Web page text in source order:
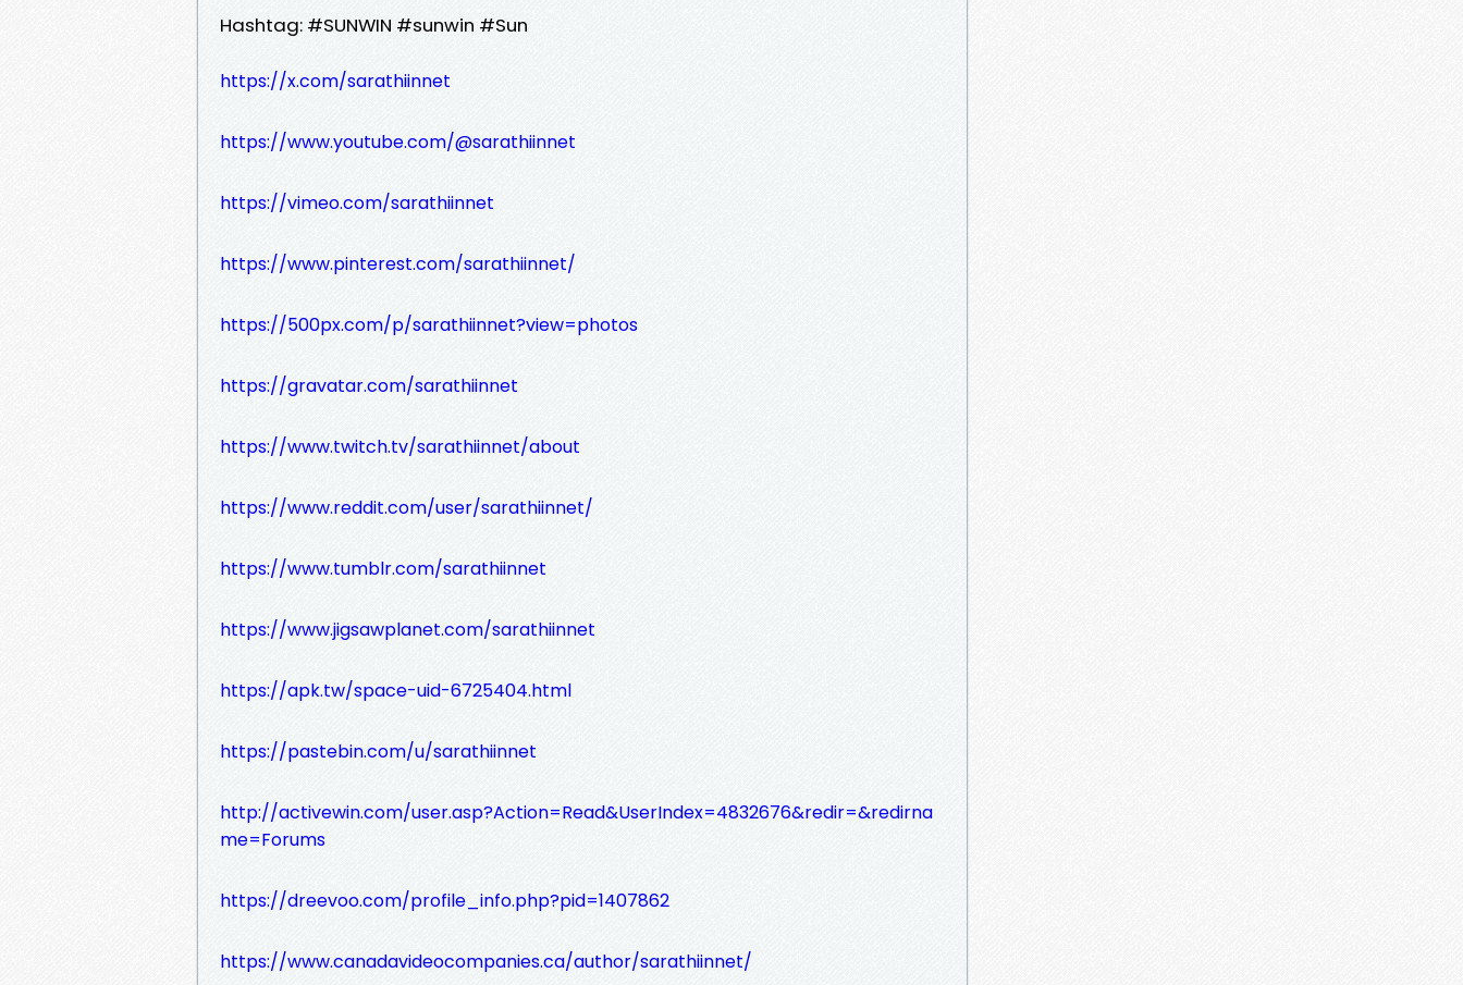
Hashtag: #SUNWIN #sunwin #Sun
https://x.com/sarathiinnet
https://www.youtube.com/@sarathiinnet
https://vimeo.com/sarathiinnet
https://www.pinterest.com/sarathiinnet/
https://500px.com/p/sarathiinnet?view=photos
https://gravatar.com/sarathiinnet
https://www.twitch.tv/sarathiinnet/about
https://www.reddit.com/user/sarathiinnet/
https://www.tumblr.com/sarathiinnet
https://www.jigsawplanet.com/sarathiinnet
https://apk.tw/space-uid-6725404.html
https://pastebin.com/u/sarathiinnet
http://activewin.com/user.asp?Action=Read&UserIndex=4832676&redir=&redirna
me=Forums
https://dreevoo.com/profile_info.php?pid=1407862
https://www.canadavideocompanies.ca/author/sarathiinnet/